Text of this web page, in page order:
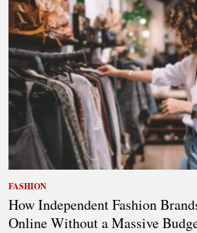
FASHION
How Independent Fashion
Online Without a Massive